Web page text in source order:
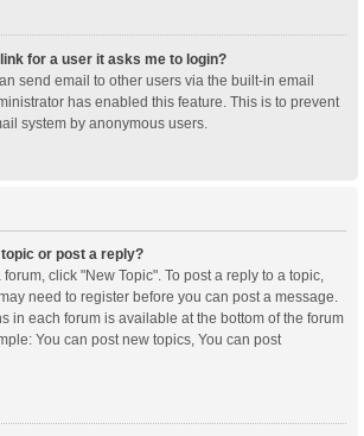
for a user it asks me to login?
send email to other users via the built-in email
has enabled this feature. This is to prevent
system by anonymous users.
or post a reply?
click "New Topic". To post a reply to a topic,
need to register before you can post a message.
in each forum is available at the bottom of the forum
You can post new topics, You can post